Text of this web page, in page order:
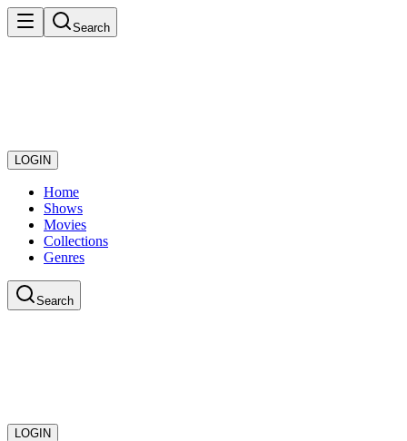
Search
LOGIN
Home
Shows
Movies
Collections
Genres
Search
LOGIN